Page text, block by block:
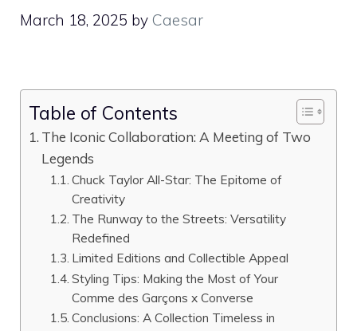
March 18, 2025 by Caesar
Table of Contents
The Iconic Collaboration: A Meeting of Two
Legends
Chuck Taylor All-Star: The Epitome of
Creativity
The Runway to the Streets: Versatility
Redefined
Limited Editions and Collectible Appeal
Styling Tips: Making the Most of Your
Comme des Garçons x Converse
Conclusions: A Collection Timeless in